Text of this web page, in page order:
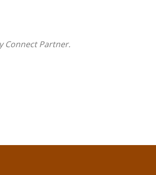
pressure and 3) practicing radical
they fought in faith, He promises to
the bigger battles we all face.
generously blessed them, too, we’ll
six 20-25 minute sessions (with
Connect Partner.